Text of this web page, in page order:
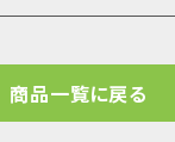
商品一覧に戻る